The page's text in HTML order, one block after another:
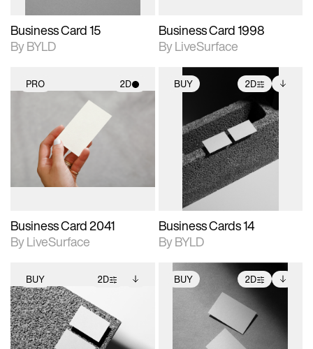
Business Card 15
By BYLD
Business Card 1998
By LiveSurface
PRO 2D
2D scene with
photographic details.
Includes support for
materials and lighting.
Business Card 2041
By LiveSurface
BUY 2D
2D scene with
photographic details.
Includes support for
extended scene
adjustments.
Includes additional
files when unlocked.
View Surface Info to
download files.
Business Cards 14
By BYLD
BUY 2D
2D scene with
photographic details.
Includes support for
Includes additional
files when unlocked.
View Surface Info to
download files.
BUY 2D
2D scene with
photographic details.
Includes support for
Includes additional
files when unlocked.
View Surface Info to
download files.